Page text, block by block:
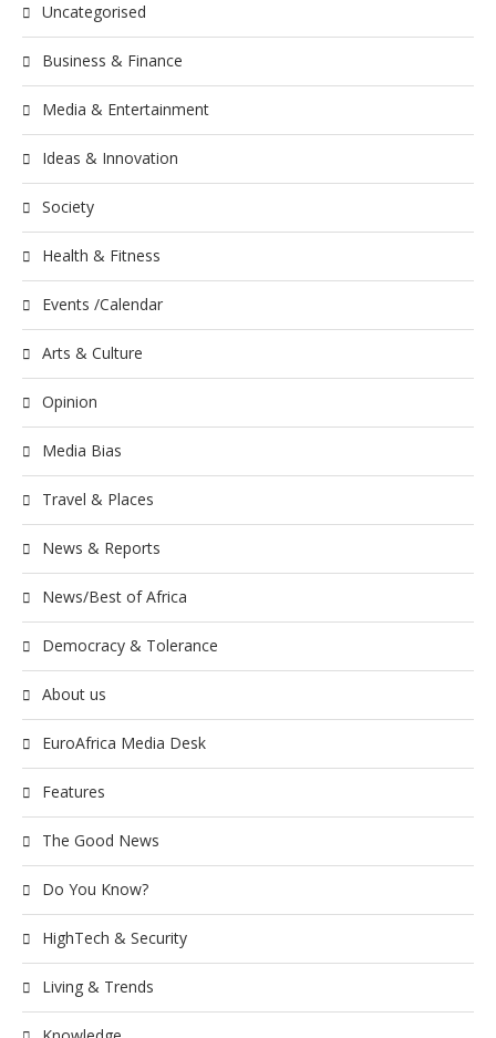
Uncategorised
Business & Finance
Media & Entertainment
Ideas & Innovation
Society
Health & Fitness
Events /Calendar
Arts & Culture
Opinion
Media Bias
Travel & Places
News & Reports
News/Best of Africa
Democracy & Tolerance
About us
EuroAfrica Media Desk
Features
The Good News
Do You Know?
HighTech & Security
Living & Trends